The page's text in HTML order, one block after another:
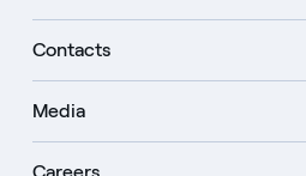
Contacts
Media
Careers